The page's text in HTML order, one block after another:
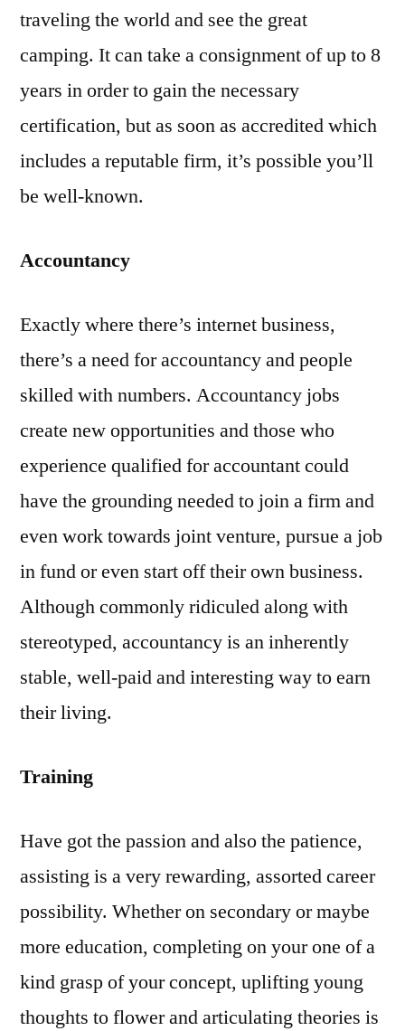
traveling the world and see the great
camping. It can take a consignment of up to 8
years in order to gain the necessary
certification, but as soon as accredited which
includes a reputable firm, it’s possible you’ll
be well-known.
Accountancy
Exactly where there’s internet business,
there’s a need for accountancy and people
skilled with numbers. Accountancy jobs
create new opportunities and those who
experience qualified for accountant could
have the grounding needed to join a firm and
even work towards joint venture, pursue a job
in fund or even start off their own business.
Although commonly ridiculed along with
stereotyped, accountancy is an inherently
stable, well-paid and interesting way to earn
their living.
Training
Have got the passion and also the patience,
assisting is a very rewarding, assorted career
possibility. Whether on secondary or maybe
more education, completing on your one of a
kind grasp of your concept, uplifting young
thoughts to flower and articulating theories is